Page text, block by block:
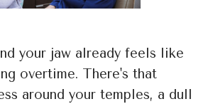
your jaw already feels like
overtime. There's that
around your temples, a dull